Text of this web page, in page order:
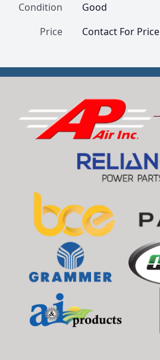
Condition
Good
Price
Contact For Price